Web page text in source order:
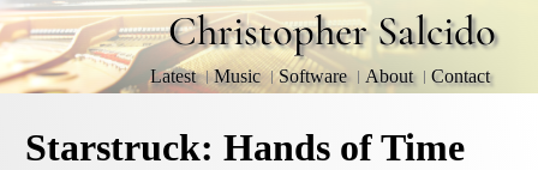
Christopher Salcido
Latest Music Software About Contact
Starstruck: Hands of Time